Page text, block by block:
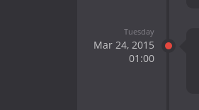
Tuesday
Mar 24, 2015
01:00